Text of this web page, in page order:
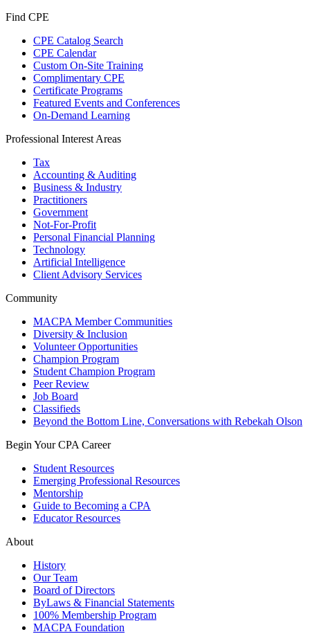
Find CPE
CPE Catalog Search
CPE Calendar
Custom On-Site Training
Complimentary CPE
Certificate Programs
Featured Events and Conferences
On-Demand Learning
Professional Interest Areas
Tax
Accounting & Auditing
Business & Industry
Practitioners
Government
Not-For-Profit
Personal Financial Planning
Technology
Artificial Intelligence
Client Advisory Services
Community
MACPA Member Communities
Diversity & Inclusion
Volunteer Opportunities
Champion Program
Student Champion Program
Peer Review
Job Board
Classifieds
Beyond the Bottom Line, Conversations with Rebekah Olson
Begin Your CPA Career
Student Resources
Emerging Professional Resources
Mentorship
Guide to Becoming a CPA
Educator Resources
About
History
Our Team
Board of Directors
ByLaws & Financial Statements
100% Membership Program
MACPA Foundation